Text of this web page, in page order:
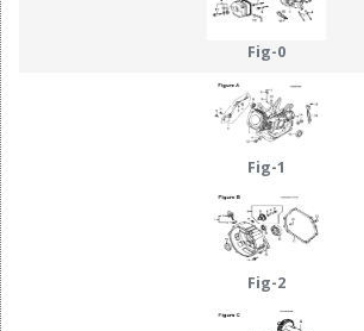
Fig-0
Fig-1
Fig-2